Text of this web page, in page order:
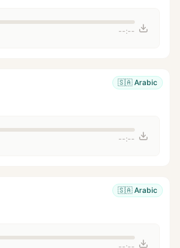
--:--
🇸🇦 Arabic
--:--
🇸🇦 Arabic